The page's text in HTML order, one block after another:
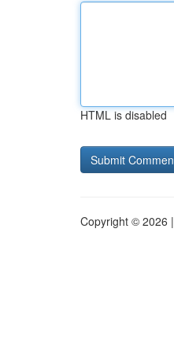
HTML is disabled
Copyright © 2026 |